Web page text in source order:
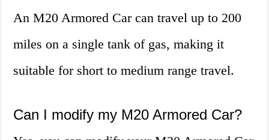
An M20 Armored Car can travel up to 200
miles on a single tank of gas, making it
suitable for short to medium range travel.
Can I modify my M20 Armored Car?